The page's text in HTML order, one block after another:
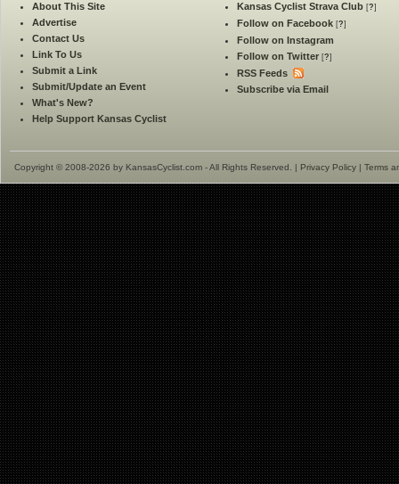
About This Site
Advertise
Contact Us
Link To Us
Submit a Link
Submit/Update an Event
What's New?
Help Support Kansas Cyclist
Kansas Cyclist Strava Club [?]
Follow on Facebook [?]
Follow on Instagram
Follow on Twitter [?]
RSS Feeds
Subscribe via Email
Copyright © 2008-2026 by KansasCyclist.com - All Rights Reserved. | Privacy Policy | Terms